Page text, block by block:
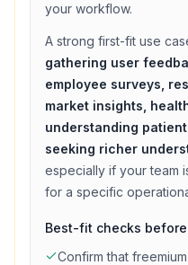
your workflow.
A strong first-fit use
gathering user
employee surveys,
market insights,
understanding
seeking richer
especially if your team
for a specific
Best-fit checks
Confirm that freemium